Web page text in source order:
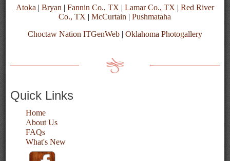
Atoka | Bryan | Fannin Co., TX | Lamar Co., TX | Red River
Co., TX |McCurtain |Pushmataha
Choctaw Nation ITGenWeb| Oklahoma Photogallery
Quick Links
Home
About Us
FAQs
What's New